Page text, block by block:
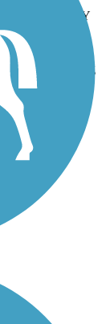
WA, WV, WY
Surface Rating